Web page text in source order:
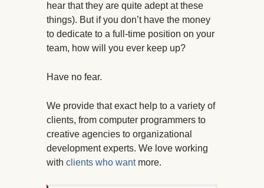
hear that they are quite adept at these
things). But if you don’t have the money
to dedicate to a full-time position on your
team, how will you ever keep up?
Have no fear.
We provide that exact help to a variety of
clients, from computer programmers to
creative agencies to organizational
development experts. We love working
with clients who wantmore.